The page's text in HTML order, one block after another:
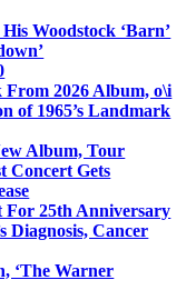
Woodstock ‘Barn’
From 2026 Album, o\i
of 1965’s Landmark
Album, Tour
Concert Gets
For 25th Anniversary
Diagnosis, Cancer
‘The Warner